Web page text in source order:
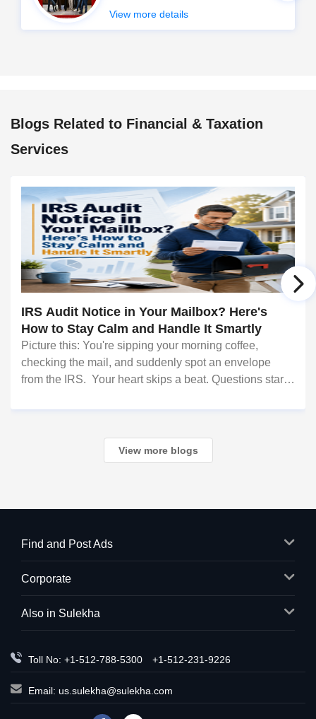
View more details
Blogs Related to Financial & Taxation
Services
IRS Audit Notice in Your Mailbox? Here's
How to Stay Calm and Handle It Smartly
Picture this: You're sipping your morning coffee,
checking the mail, and suddenly spot an envelope
from the IRS. Your heart skips a beat. Questions start
in trouble? What happens next?
View more blogs
Find and Post Ads
Corporate
Also in Sulekha
Toll No: +1-512-788-5300 +1-512-231-9226
Email: us.sulekha@sulekha.com